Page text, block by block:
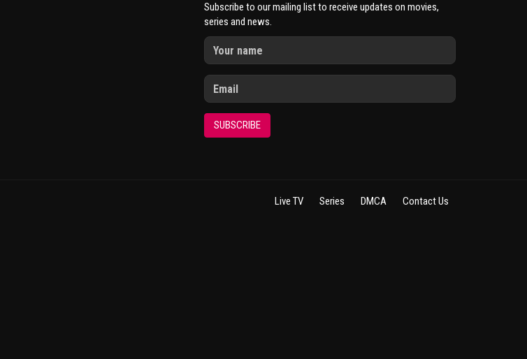
Subscribe to our mailing list to receive updates on movies,
series and news.
SUBSCRIBE
Live TV Series DMCA Contact Us